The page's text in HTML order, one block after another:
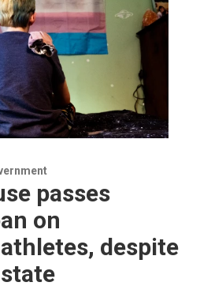
passes
on
despite